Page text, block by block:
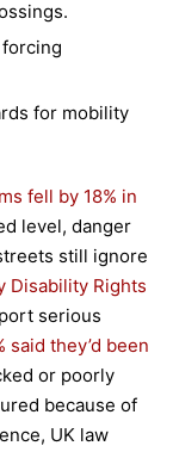
for mobility
fell by 18% in
level, danger
still ignore
Disability Rights
serious
said they’d been
or poorly
because of
UK law